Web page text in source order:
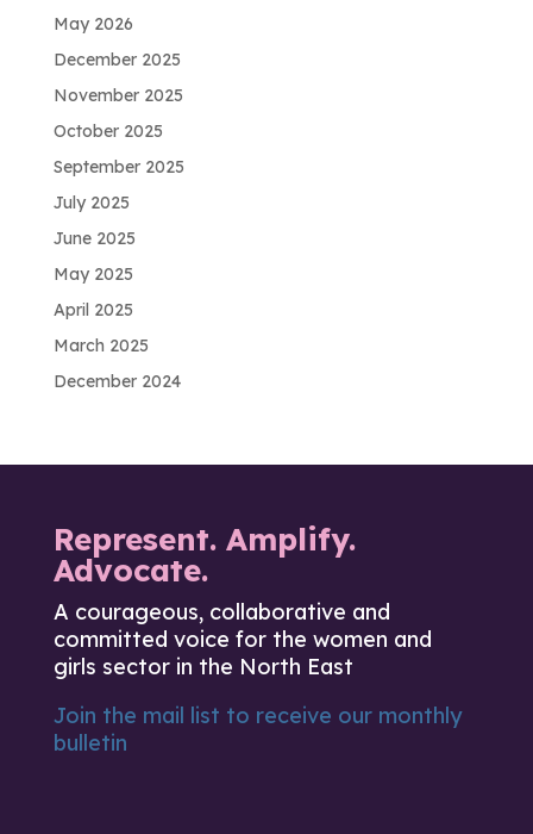
May 2026
December 2025
November 2025
October 2025
September 2025
July 2025
June 2025
May 2025
April 2025
March 2025
December 2024
Represent. Amplify.
Advocate.
A courageous, collaborative and
committed voice for the women and
girls sector in the North East
Join the mail list to receive our monthly
bulletin